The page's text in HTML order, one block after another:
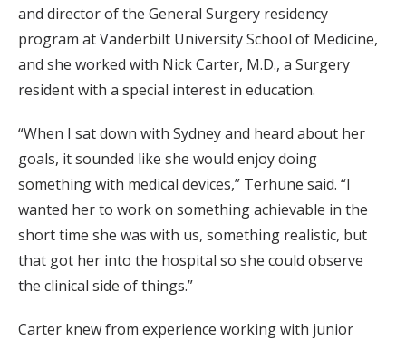
and director of the General Surgery residency
program at Vanderbilt University School of Medicine,
and she worked with Nick Carter, M.D., a Surgery
resident with a special interest in education.
“When I sat down with Sydney and heard about her
goals, it sounded like she would enjoy doing
something with medical devices,” Terhune said. “I
wanted her to work on something achievable in the
short time she was with us, something realistic, but
that got her into the hospital so she could observe
the clinical side of things.”
Carter knew from experience working with junior